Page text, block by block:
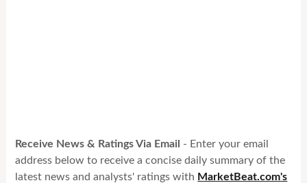
Receive News & Ratings Via Email - Enter your email
address below to receive a concise daily summary of the
latest news and analysts' ratings with MarketBeat.com's